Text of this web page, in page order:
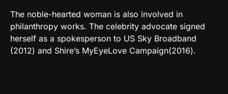
The noble-hearted woman is also involved in
philanthropy works. The celebrity advocate signed
herself as a spokesperson to US Sky Broadband
(2012) and Shire’s MyEyeLove Campaign(2016).